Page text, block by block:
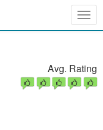
Avg. Rating